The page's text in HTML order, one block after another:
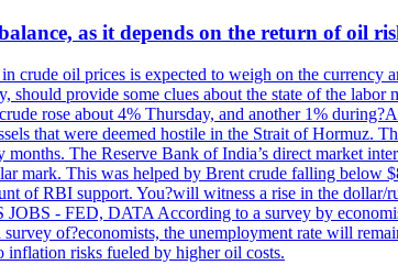
as it depends on the return of oil
oil prices is expected to weigh on the currency
provide some clues about the state of the
rose about 4% Thursday, and another 1%
that were deemed hostile in the Strait of Hormuz.
The Reserve Bank of India’s direct market
mark. This was helped by Brent crude falling
of RBI support. You?will witness a rise in the
- FED, DATA According to a survey by
of?economists, the unemployment rate will
inflation risks fueled by higher oil costs.